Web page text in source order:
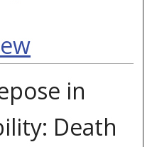
in
Death